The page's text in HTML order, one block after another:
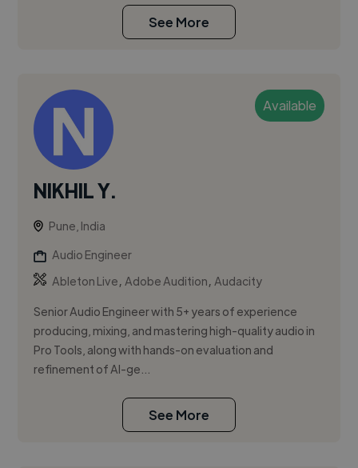
See More
Available
NIKHIL Y.
Pune, India
Audio Engineer
Ableton Live,Adobe Audition,Audacity
Senior Audio Engineer with 5+ years of experience
producing, mixing, and mastering high-quality audio in
Pro Tools, along with hands-on evaluation and
refinement of AI-ge...
See More